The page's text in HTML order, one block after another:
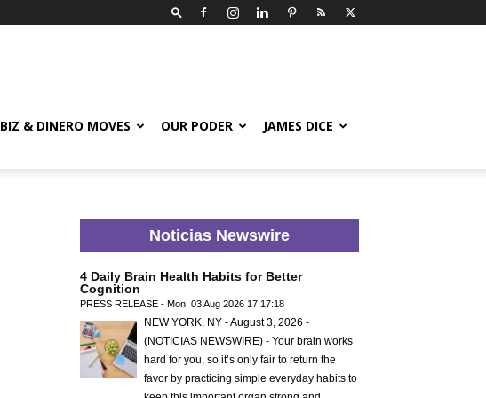
BIZ & DINERO MOVES OUR PODER JAMES DICE
Noticias Newswire
4 Daily Brain Health Habits for Better
Cognition
PRESS RELEASE - Mon, 03 Aug 2026 17:17:18
NEW YORK, NY - August 3, 2026 -
(NOTICIAS NEWSWIRE) - Your brain works
hard for you, so it’s only fair to return the
favor by practicing simple everyday habits to